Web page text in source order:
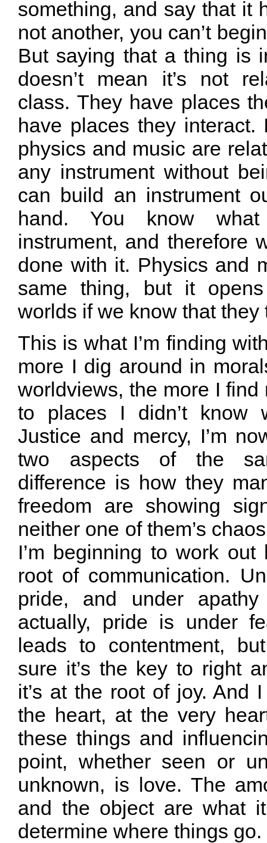
something, and say that it
not another, you can’t
But saying that a thing is
doesn’t mean it’s not
class. They have places
have places they
physics and music are
any instrument without
can build an instrument
hand. You know
instrument, and therefore
done with it. Physics and
same thing, but it
worlds if we know that they
This is what I’m finding
more I dig around in
worldviews, the more I find
to places I didn’t know
Justice and mercy, I’m
two aspects of the
difference is how they
freedom are showing
neither one of them’s
I’m beginning to work
root of communication.
pride, and under
actually, pride is under
leads to contentment,
sure it’s the key to right
it’s at the root of joy. And
the heart, at the very
these things and
point, whether seen or
unknown, is love. The
and the object are what
determine where things go.